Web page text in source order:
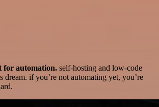
for automation. self-hosting and low-code
dream. if you’re not automating yet, you’re